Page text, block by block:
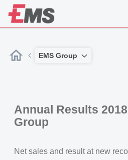
EMS Group
Annual Results
Group
Net sales and result at new